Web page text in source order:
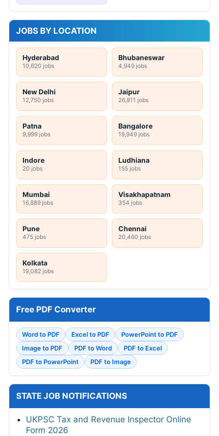
JOBS BY LOCATION
Hyderabad
10,620 jobs
Bhubaneswar
4,949 jobs
New Delhi
12,750 jobs
Jaipur
26,811 jobs
Patna
9,999 jobs
Bangalore
19,949 jobs
Indore
20 jobs
Ludhiana
155 jobs
Mumbai
16,889 jobs
Visakhapatnam
354 jobs
Pune
475 jobs
Chennai
20,460 jobs
Kolkata
19,082 jobs
Free PDF Converter
Word to PDF Excel to PDF
PowerPoint to PDF
Image to PDF
PDF to Word
PDF to Excel
PDF to PowerPoint
PDF to Image
STATE JOB NOTIFICATIONS
UKPSC Tax and Revenue Inspector Online
Form 2026